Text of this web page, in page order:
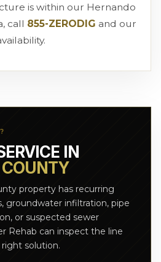
is within our Hernando
call 855-ZERODIG and our
IN
property has recurring
groundwater infiltration, pipe
or suspected sewer
Rehab can inspect the line
solution.